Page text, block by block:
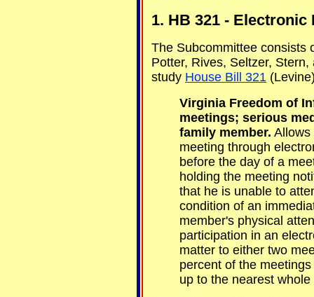
1. HB 321 -
The Subcommittee consists
Potter, Rives, Seltzer,
study House Bill 321
Virginia Freedom of
meetings; serious
family member. Allows
meeting through
before the day of a
holding the meeting
that he is unable to
condition of an
member's physical
participation in an
matter to either two
percent of the
up to the nearest